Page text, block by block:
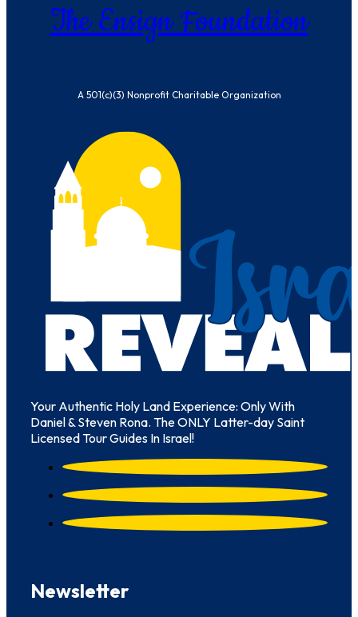
The Ensign Foundation
A 501(c)(3) Nonprofit Charitable Organization
Your Authentic Holy Land Experience: Only With
Daniel & Steven Rona. The ONLY Latter-day Saint
Licensed Tour Guides In Israel!
Newsletter